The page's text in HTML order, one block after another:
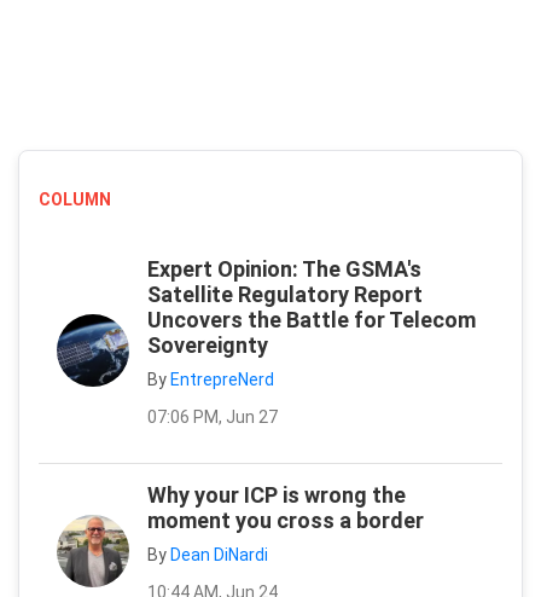
COLUMN
Expert Opinion: The GSMA's
Satellite Regulatory Report
Uncovers the Battle for Telecom
Sovereignty
By EntrepreNerd
07:06 PM, Jun 27
Why your ICP is wrong the
moment you cross a border
By Dean DiNardi
10:44 AM, Jun 24